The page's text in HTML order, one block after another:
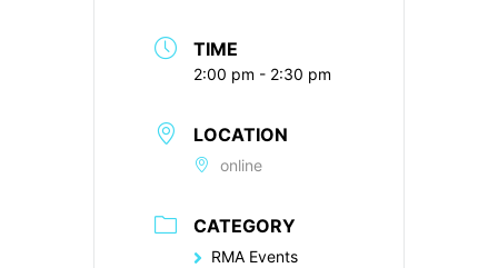
TIME
2:00 pm - 2:30 pm
LOCATION
online
CATEGORY
RMA Events